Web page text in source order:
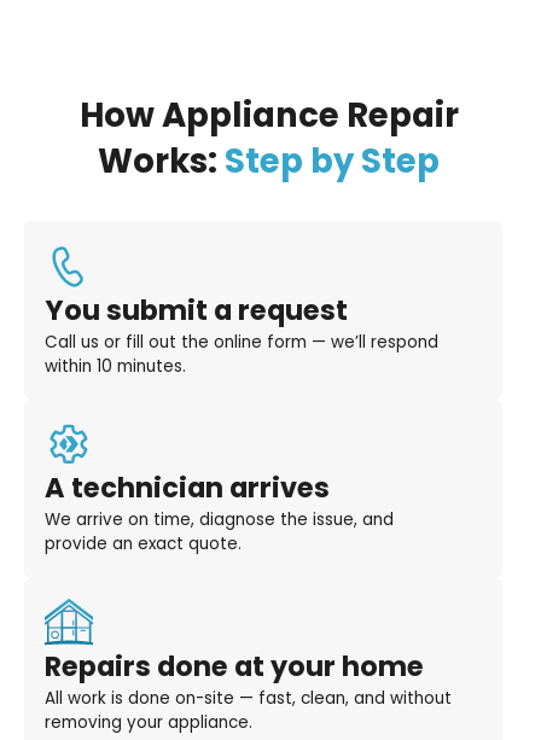
How Appliance Repair
Works: Step by Step
You submit a request
Call us or fill out the online form — we’ll respond
within 10 minutes.
A technician arrives
We arrive on time, diagnose the issue, and
provide an exact quote.
Repairs done at your home
All work is done on-site — fast, clean, and without
removing your appliance.